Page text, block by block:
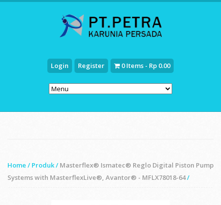
Login Register 0 Items - Rp 0.00
Home / Produk/ Masterflex® Ismatec® Reglo Digital Piston Pump
Systems with MasterflexLive®, Avantor® - MFLX78018-64/